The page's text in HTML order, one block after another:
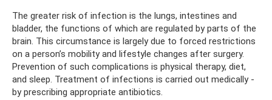
The greater risk of infection is the lungs, intestines and
bladder, the functions of which are regulated by parts of the
brain. This circumstance is largely due to forced restrictions
on a person’s mobility and lifestyle changes after surgery.
Prevention of such complications is physical therapy, diet,
and sleep. Treatment of infections is carried out medically -
by prescribing appropriate antibiotics.